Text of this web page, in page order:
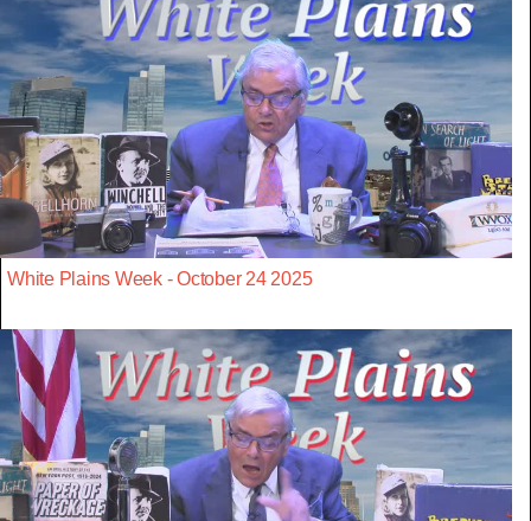
White Plains Week - October 24 2025